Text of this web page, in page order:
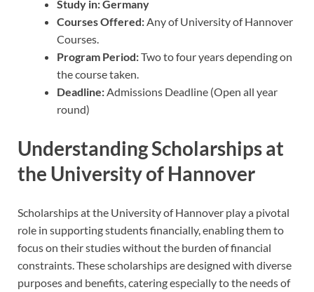
Study in:Germany
Courses Offered: Any of University of Hannover
Courses.
Program Period:Two to four years depending on
the course taken.
Deadline: Admissions Deadline (Open all year
round)
Understanding Scholarships at
the University of Hannover
Scholarships at the University of Hannover play a pivotal
role in supporting students financially, enabling them to
focus on their studies without the burden of financial
constraints. These scholarships are designed with diverse
purposes and benefits, catering especially to the needs of